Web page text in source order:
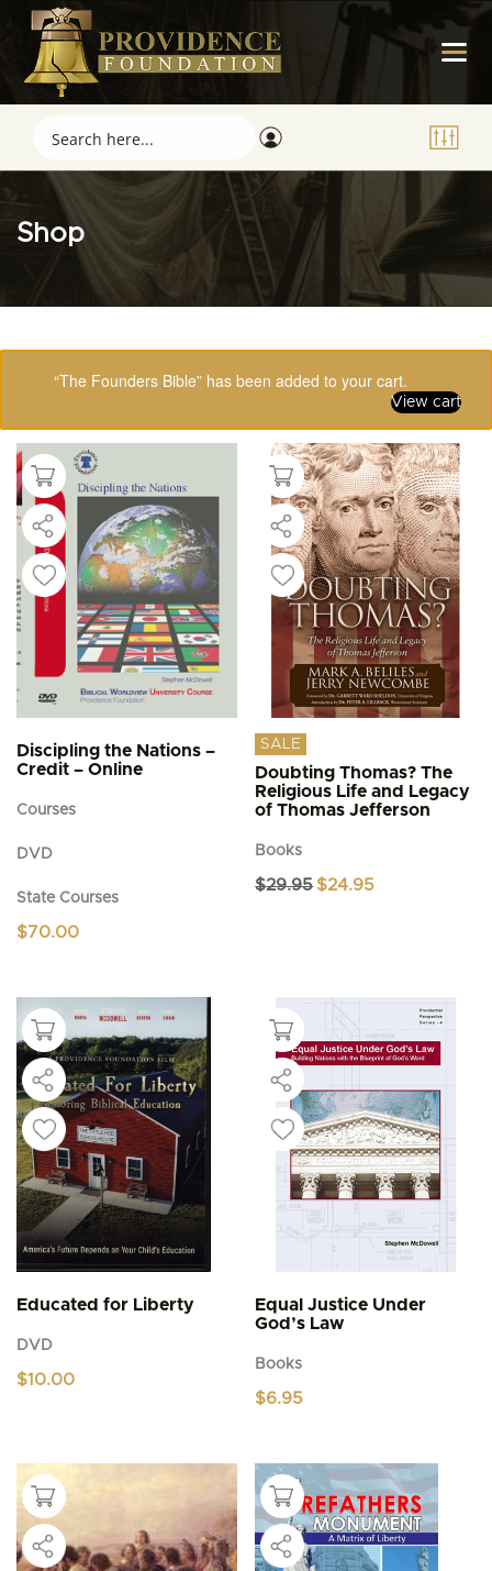
Shop
“The Founders Bible” has been added to your cart.
View cart
Discipling the Nations –
Credit – Online
Courses
DVD
State Courses
$70.00
SALE
Doubting Thomas? The
Religious Life and Legacy
of Thomas Jefferson
Books
$29.95 Original
$24.95
Educated for Liberty
DVD
$10.00
Equal Justice Under
God’s Law
Books
$6.95